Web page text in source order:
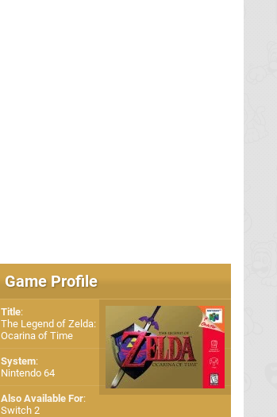
Game Profile
Title:
The Legend of Zelda:
Ocarina of Time
System:
Nintendo 64
Also Available For:
Switch 2